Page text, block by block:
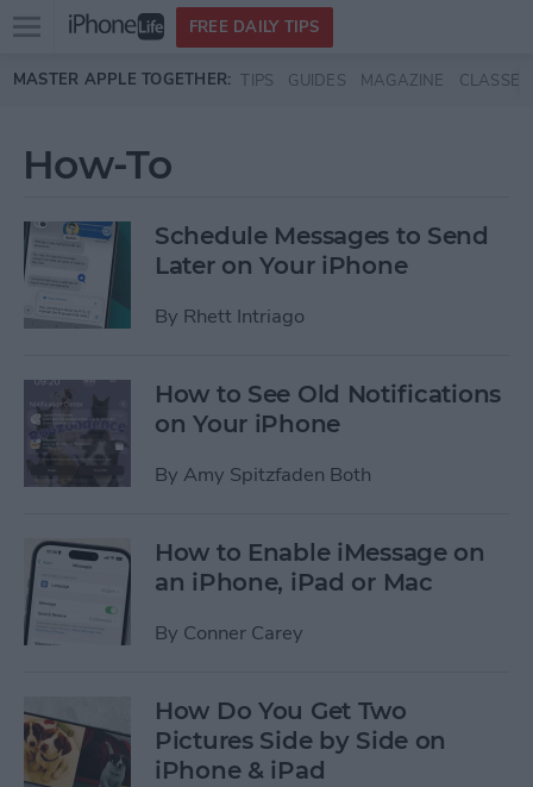
Skip to main content
Open
menu
FREE DAILY TIPS
MASTER APPLE TOGETHER: TIPS GUIDES MAGAZINE CLASSES
How-To
Schedule Messages to Send
Later on Your iPhone
By Rhett Intriago
How to See Old Notifications
on Your iPhone
By Amy Spitzfaden Both
How to Enable iMessage on
an iPhone, iPad or Mac
By Conner Carey
How Do You Get Two
Pictures Side by Side on
iPhone & iPad